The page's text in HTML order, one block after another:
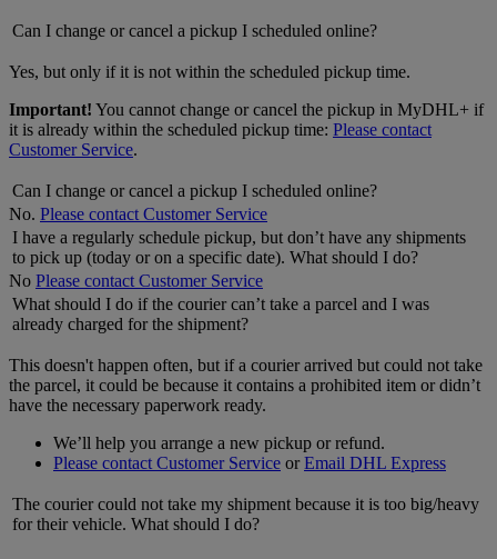
Can I change or cancel a pickup I scheduled online?
Yes, but only if it is not within the scheduled pickup time.
Important! You cannot change or cancel the pickup in MyDHL+ if
it is already within the scheduled pickup time: Please contact
Customer Service.
Can I change or cancel a pickup I scheduled online?
No. Please contact Customer Service
I have a regularly schedule pickup, but don’t have any shipments
to pick up (today or on a specific date). What should I do?
No Please contact Customer Service
What should I do if the courier can’t take a parcel and I was
already charged for the shipment?
This doesn't happen often, but if a courier arrived but could not take
the parcel, it could be because it contains a prohibited item or didn’t
have the necessary paperwork ready.
We’ll help you arrange a new pickup or refund.
Please contact Customer Service orEmail DHL Express
The courier could not take my shipment because it is too big/heavy
for their vehicle. What should I do?